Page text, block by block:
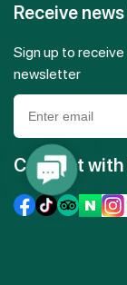
Receive
Sign up to
newsletter
Connect with
Contact
Us